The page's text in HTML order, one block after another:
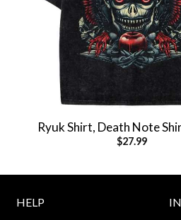
Ryuk Shirt, Death Note
Shirt, Vintage T-Shirt
$27.99
HELP